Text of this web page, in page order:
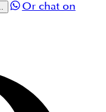
Or chat on